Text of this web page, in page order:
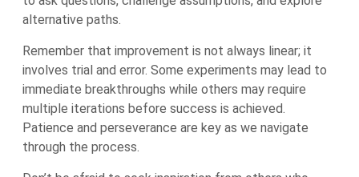
alternative paths.
Remember that improvement is not always linear; it
involves trial and error. Some experiments may lead to
immediate breakthroughs while others may require
multiple iterations before success is achieved.
Patience and perseverance are key as we navigate
through the process.